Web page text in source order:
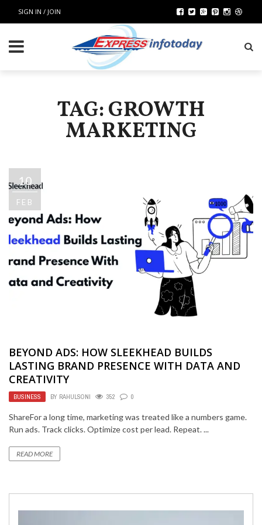
SIGN IN / JOIN
TAG: GROWTH
MARKETING
10
FEB
BEYOND ADS: HOW SLEEKHEAD BUILDS
LASTING BRAND PRESENCE WITH DATA AND
CREATIVITY
BUSINESS BY RAHULSONI 352 0
ShareFor a long time, marketing was treated like a numbers game.
Run ads. Track clicks. Optimize cost per lead. Repeat. ...
READ MORE